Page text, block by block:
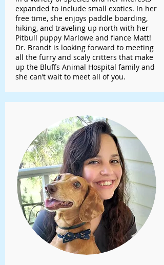
expanded to include small exotics. In her
free time, she enjoys paddle boarding,
hiking, and traveling up north with her
Pitbull puppy Marlowe and fiance Matt!
Dr. Brandt is looking forward to meeting
all the furry and scaly critters that make
up the Bluffs Animal Hospital family and
she can’t wait to meet all of you.